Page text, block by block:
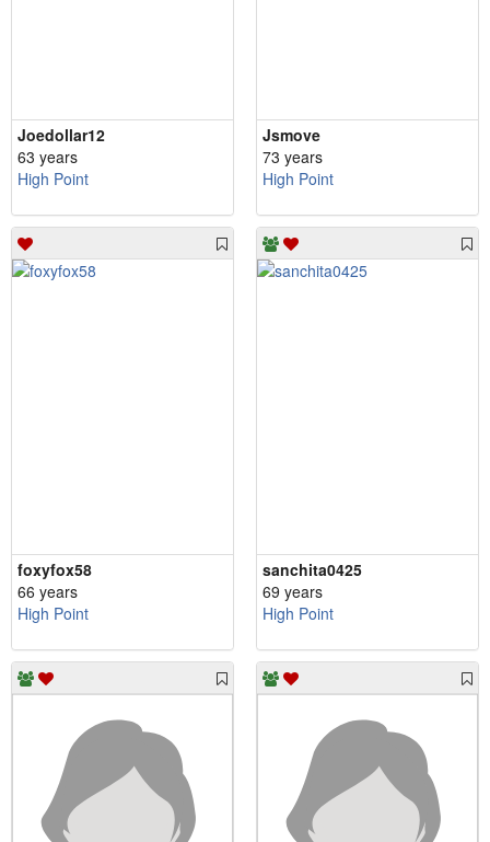
Joedollar12
63 years
High Point
Jsmove
73 years
High Point
foxyfox58
66 years
High Point
sanchita0425
69 years
High Point